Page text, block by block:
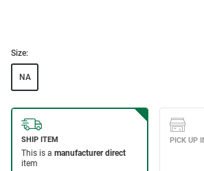
Size:
NA